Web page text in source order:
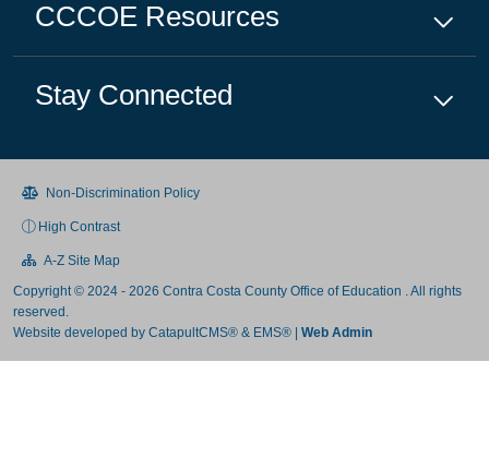
CCCOE Resources
Stay Connected
Non-Discrimination Policy
High Contrast
A-Z Site Map
Copyright © 2024 - 2026 Contra Costa County Office of Education . All rights
reserved.
Website developed by CatapultCMS® & EMS® Web Admin